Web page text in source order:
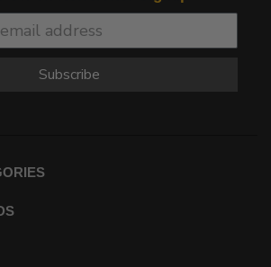
Subscribe